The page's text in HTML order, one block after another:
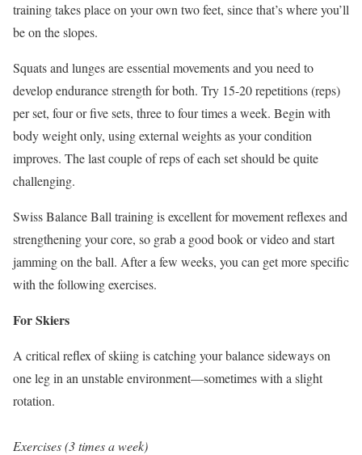
training takes place on your own two feet, since that’s where you’ll
be on the slopes.
Squats and lunges are essential movements and you need to
develop endurance strength for both. Try 15-20 repetitions (reps)
per set, four or five sets, three to four times a week. Begin with
body weight only, using external weights as your condition
improves. The last couple of reps of each set should be quite
challenging.
Swiss Balance Ball training is excellent for movement reflexes and
strengthening your core, so grab a good book or video and start
jamming on the ball. After a few weeks, you can get more specific
with the following exercises.
For Skiers
A critical reflex of skiing is catching your balance sideways on
one leg in an unstable environment—sometimes with a slight
rotation.
Exercises (3 times a week)